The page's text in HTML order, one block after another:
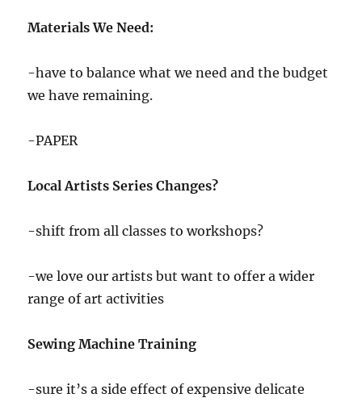
Materials We Need:
-have to balance what we need and the budget
we have remaining.
-PAPER
Local Artists Series Changes?
-shift from all classes to workshops?
-we love our artists but want to offer a wider
range of art activities
Sewing Machine Training
-sure it’s a side effect of expensive delicate